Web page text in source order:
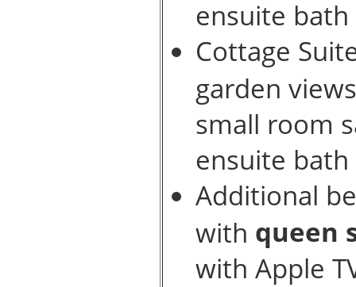
ensuite
Cottage
garden
small room
ensuite
Additional
with queen
with Apple